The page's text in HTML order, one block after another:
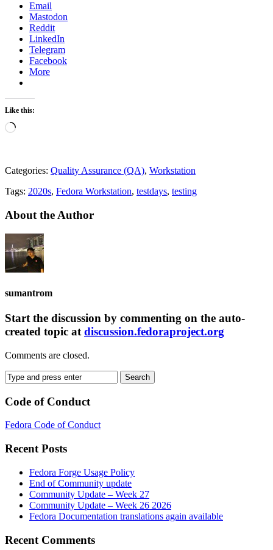
Email
Mastodon
Reddit
LinkedIn
Telegram
Facebook
More
Like this:
Loading…
Categories: Quality Assurance (QA), Workstation
Tags: 2020s, Fedora Workstation, testdays, testing
About the Author
sumantrom
Start the discussion by commenting on the auto-
created topic atdiscussion.fedoraproject.org
Comments are closed.
Code of Conduct
Fedora Code of Conduct
Recent Posts
Fedora Forge Usage Policy
End of Community update
Community Update – Week 27
Community Update – Week 26 2026
Fedora Documentation translations again available
Recent Comments